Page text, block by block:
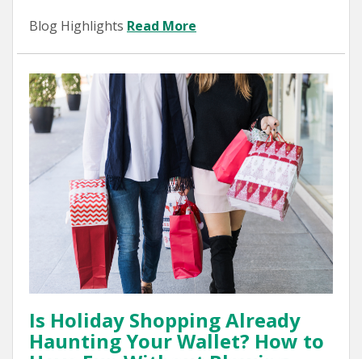
Blog Highlights Read More
Is Holiday Shopping Already
Haunting Your Wallet? How to